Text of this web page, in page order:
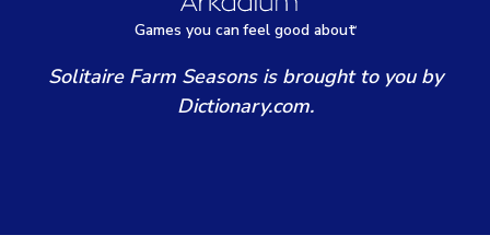
Games you canfeel good about
Solitaire Farm Seasons is brought to you by
Dictionary.com.